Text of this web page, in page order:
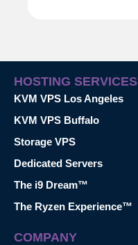
HOSTING SERVICES
KVM VPS Los Angeles
KVM VPS Buffalo
Storage VPS
Dedicated Servers
The i9 Dream™
The Ryzen Experience™
COMPANY